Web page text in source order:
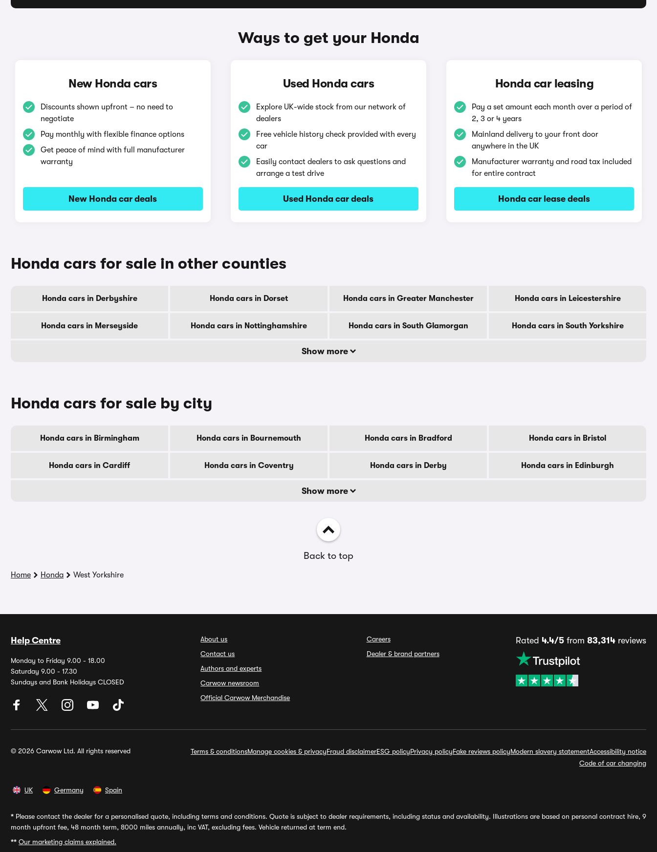
Ways to get your Honda
New Honda cars
Discounts shown upfront – no need to
negotiate
Pay monthly with flexible finance options
Get peace of mind with full manufacturer
warranty
New Honda car deals
Used Honda cars
Explore UK-wide stock from our network of
dealers
Free vehicle history check provided with every
car
Easily contact dealers to ask questions and
arrange a test drive
Used Honda car deals
Honda car leasing
Pay a set amount each month over a period of
2, 3 or 4 years
Mainland delivery to your front door
anywhere in the UK
Manufacturer warranty and road tax included
for entire contract
Honda car lease deals
Honda cars for sale in other counties
Honda cars in Derbyshire Honda cars in Dorset Honda cars in Greater Manchester Honda cars in Leicestershire
Honda cars in Merseyside Honda cars in Nottinghamshire Honda cars in South Glamorgan Honda cars in South Yorkshire
Show more
Honda cars for sale by city
Honda cars in Birmingham Honda cars in Bournemouth Honda cars in Bradford Honda cars in Bristol
Honda cars in Cardiff Honda cars in Coventry Honda cars in Derby Honda cars in Edinburgh
Show more
Back to top
Home Honda West Yorkshire
Help Centre
Monday to Friday 9.00 - 18.00
Saturday 9.00 - 17.30
Sundays and Bank Holidays CLOSED
About us
Contact us
Authors and experts
Carwow newsroom
Official Carwow Merchandise
Careers
Dealer & brand partners
Rated 4.4/5from 83,314reviews
© 2026 Carwow Ltd. All rights reserved Terms & conditionsManage cookies & privacyFraud disclaimerESG policyPrivacy policyFake reviews policyModern slavery statementAccessibility notice
Code of car changing
UK Germany Spain
* Please contact the dealer for a personalised quote, including terms and conditions. Quote is subject to dealer requirements, including status and availability. Illustrations are based on personal contract hire, 9
month upfront fee, 48 month term, 8000 miles annually, inc VAT, excluding fees. Vehicle returned at term end.
** Our marketing claims explained.